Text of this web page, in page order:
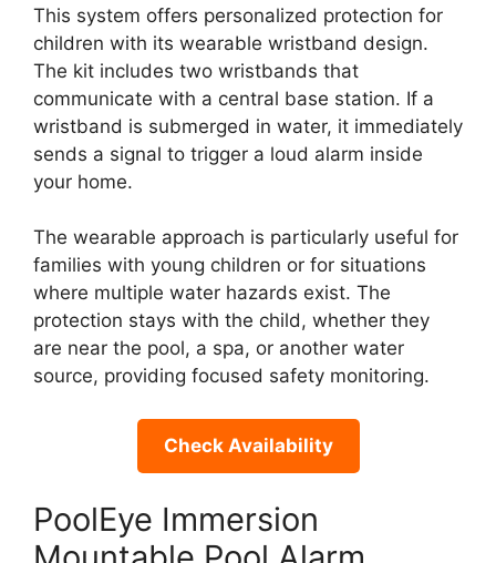
This system offers personalized protection for
children with its wearable wristband design.
The kit includes two wristbands that
communicate with a central base station. If a
wristband is submerged in water, it immediately
sends a signal to trigger a loud alarm inside
your home.
The wearable approach is particularly useful for
families with young children or for situations
where multiple water hazards exist. The
protection stays with the child, whether they
are near the pool, a spa, or another water
source, providing focused safety monitoring.
Check Availability
PoolEye Immersion